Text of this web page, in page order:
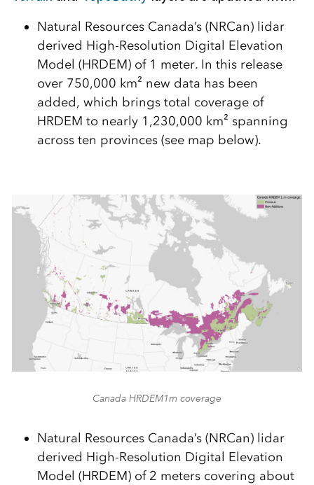
Natural Resources Canada’s (NRCan) lidar
derived High-Resolution Digital Elevation
Model (HRDEM) of 1 meter. In this release
over 750,000 km² new data has been
added, which brings total coverage of
HRDEM to nearly 1,230,000 km² spanning
across ten provinces (see map below).
Canada HRDEM1m coverage
Natural Resources Canada’s (NRCan) lidar
derived High-Resolution Digital Elevation
Model (HRDEM) of 2 meters covering about